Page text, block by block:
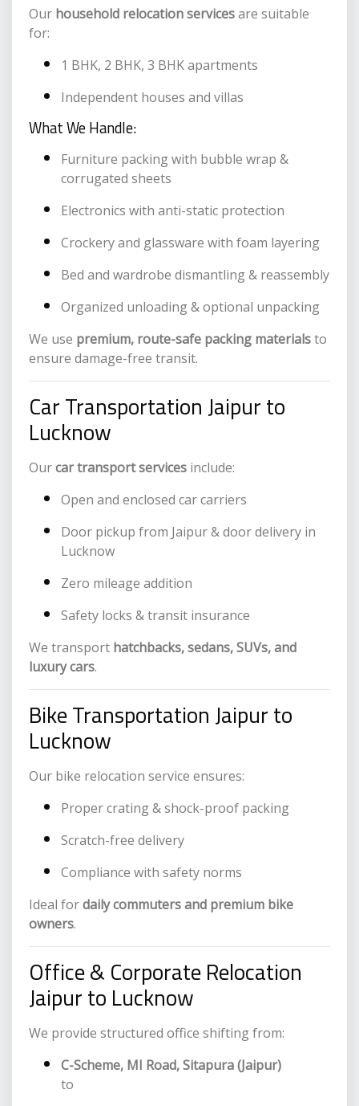
Our household relocation servicesare suitable
for:
1 BHK, 2 BHK, 3 BHK apartments
Independent houses and villas
What We Handle:
Furniture packing with bubble wrap &
corrugated sheets
Electronics with anti-static protection
Crockery and glassware with foam layering
Bed and wardrobe dismantling & reassembly
Organized unloading & optional unpacking
We use premium, route-safe packing materialsto
ensure damage-free transit.
Car Transportation Jaipur to
Lucknow
Ourcar transport servicesinclude:
Open and enclosed car carriers
Door pickup from Jaipur & door delivery in
Lucknow
Zero mileage addition
Safety locks & transit insurance
We transport hatchbacks, sedans, SUVs, and
luxury cars.
Bike Transportation Jaipur to
Lucknow
Our bike relocation service ensures:
Proper crating & shock-proof packing
Scratch-free delivery
Compliance with safety norms
Ideal fordaily commuters and premium bike
owners.
Office & Corporate Relocation
Jaipur to Lucknow
We provide structured office shifting from:
C-Scheme, MI Road, Sitapura (Jaipur)
to